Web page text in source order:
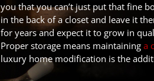
you that you can’t just put that fine
in the back of a closet and leave it
for years and expect it to grow in
Proper storage means maintaining a
luxury home modification is the